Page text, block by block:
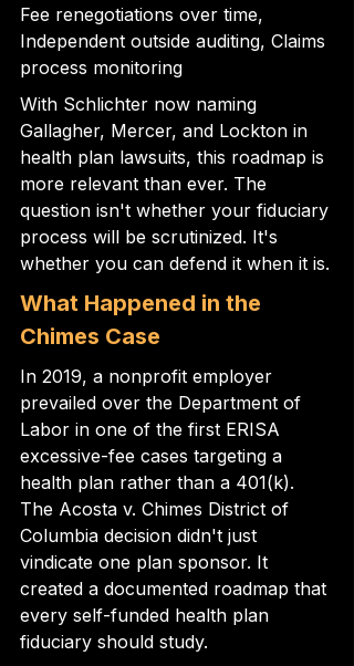
Fee renegotiations over time,
Independent outside auditing, Claims
process monitoring
With Schlichter now naming
Gallagher, Mercer, and Lockton in
health plan lawsuits, this roadmap is
more relevant than ever. The
question isn't whether your fiduciary
process will be scrutinized. It's
whether you can defend it when it is.
What Happened in the
Chimes Case
In 2019, a nonprofit employer
prevailed over the Department of
Labor in one of the first ERISA
excessive-fee cases targeting a
health plan rather than a 401(k).
The Acosta v. Chimes District of
Columbia decision didn't just
vindicate one plan sponsor. It
created a documented roadmap that
every self-funded health plan
fiduciary should study.